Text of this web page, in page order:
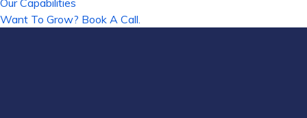
Our Capabilities
Want To Grow? Book A Call.